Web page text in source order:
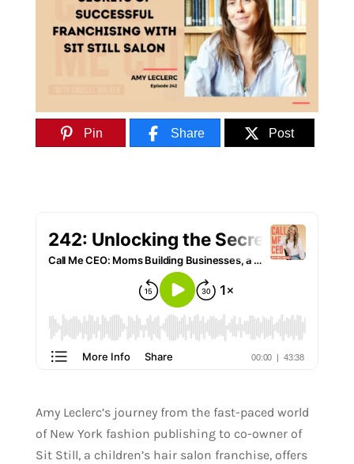
Pin Share Post
Amy Leclerc’s journey from the fast-paced world
of New York fashion publishing to co-owner of
Sit Still, a children’s hair salon franchise, offers